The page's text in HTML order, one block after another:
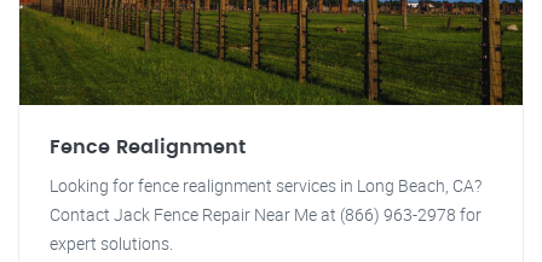
Fence Realignment
Looking for fence realignment services in Long Beach, CA?
Contact Jack Fence Repair Near Me at (866) 963-2978 for
expert solutions.